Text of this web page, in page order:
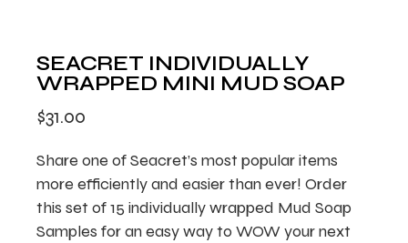
SEACRET INDIVIDUALLY
WRAPPED MINI MUD SOAP
$31.00
Share one of Seacret’s most popular items
more efficiently and easier than ever! Order
this set of 15 individually wrapped Mud Soap
Samples for an easy way to WOW your next